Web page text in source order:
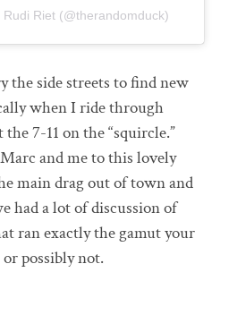
Riet (@therandomduck)
the side streets to find new
when I ride through
7-11 on the “squircle.”
and me to this lovely
main drag out of town and
had a lot of discussion of
ran exactly the gamut your
possibly not.